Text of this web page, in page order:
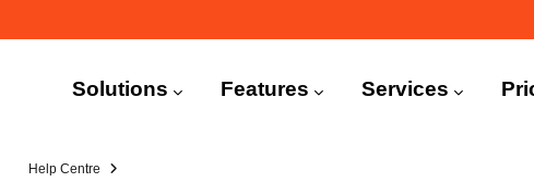
Navigation
Solutions Features Services
Help Centre